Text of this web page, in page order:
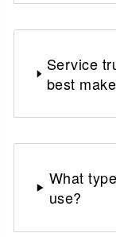
Service
best
What
use?